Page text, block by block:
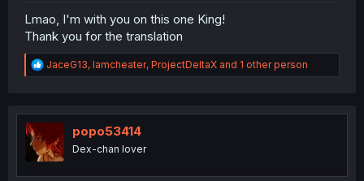
Lmao, I'm with you on this one King!
Thank you for the translation
R
e
t
o
n
JaceG13, Iamcheater, ProjectDeltaX and 1 other person
popo53414
Dex-chan lover